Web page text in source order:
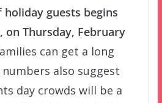
guests begins
on Thursday, February
can get a long
also suggest
day crowds will be a